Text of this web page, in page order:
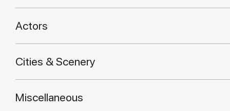
Actors
Cities & Scenery
Miscellaneous